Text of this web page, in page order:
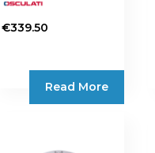
€339.50
Read More